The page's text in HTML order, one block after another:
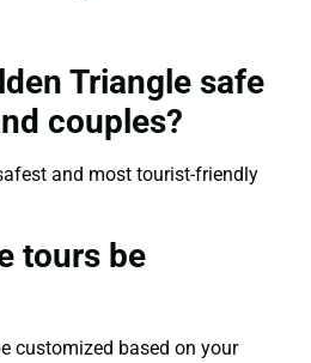
Triangle safe
couples?
and most tourist-friendly
tours be
customized based on your